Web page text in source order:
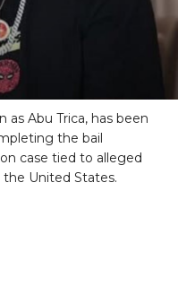
as Abu Trica, has been
the bail
case tied to alleged
United States.